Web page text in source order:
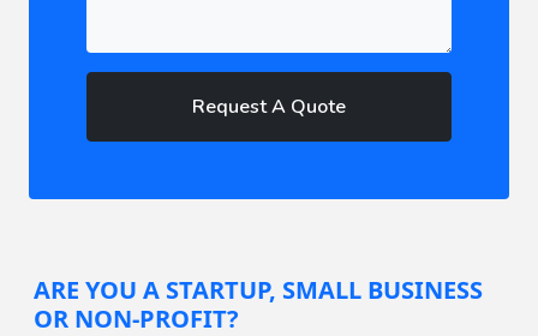
Request A Quote
ARE YOU A STARTUP, SMALL BUSINESS
OR NON-PROFIT?